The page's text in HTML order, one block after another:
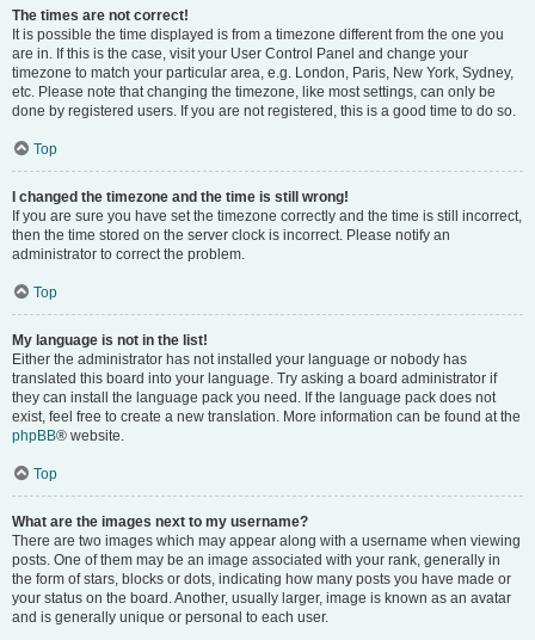
The times are not correct!
It is possible the time displayed is from a timezone different from the one you
are in. If this is the case, visit your User Control Panel and change your
timezone to match your particular area, e.g. London, Paris, New York, Sydney,
etc. Please note that changing the timezone, like most settings, can only be
done by registered users. If you are not registered, this is a good time to do so.
Top
I changed the timezone and the time is still wrong!
If you are sure you have set the timezone correctly and the time is still incorrect,
then the time stored on the server clock is incorrect. Please notify an
administrator to correct the problem.
Top
My language is not in the list!
Either the administrator has not installed your language or nobody has
translated this board into your language. Try asking a board administrator if
they can install the language pack you need. If the language pack does not
exist, feel free to create a new translation. More information can be found at the
phpBB® website.
Top
What are the images next to my username?
There are two images which may appear along with a username when viewing
posts. One of them may be an image associated with your rank, generally in
the form of stars, blocks or dots, indicating how many posts you have made or
your status on the board. Another, usually larger, image is known as an avatar
and is generally unique or personal to each user.